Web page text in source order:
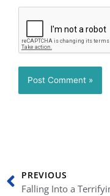
Prev
PREVIOUS